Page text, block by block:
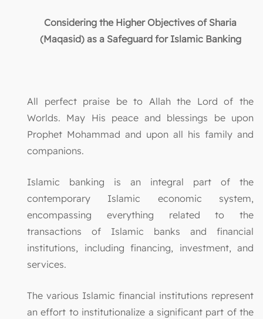
Considering the Higher Objectives of Sharia
(Maqasid) as a Safeguard for Islamic Banking
All perfect praise be to Allah the Lord of the
Worlds. May His peace and blessings be upon
Prophet Mohammad and upon all his family and
companions.
Islamic banking is an integral part of the
contemporary Islamic economic system,
encompassing everything related to the
transactions of Islamic banks and financial
institutions, including financing, investment, and
services.
The various Islamic financial institutions represent
an effort to institutionalize a significant part of the